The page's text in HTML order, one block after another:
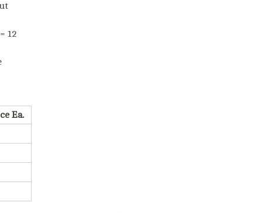
12
Ea.